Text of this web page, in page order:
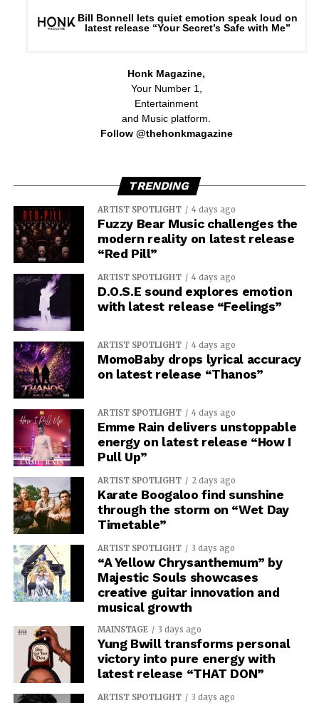
Bill Bonnell lets quiet emotion speak loud on
latest release “Your Secret’s Safe with Me”
Honk Magazine,
Your Number 1,
Entertainment
and Music platform.
Follow @thehonkmagazine
TRENDING
ARTIST SPOTLIGHT 4 days ago
Fuzzy Bear Music challenges the
modern reality on latest release
“Red Pill”
ARTIST SPOTLIGHT 4 days ago
D.O.S.E sound explores emotion
with latest release “Feelings”
ARTIST SPOTLIGHT 4 days ago
MomoBaby drops lyrical accuracy
on latest release “Thanos”
ARTIST SPOTLIGHT 4 days ago
Emme Rain delivers unstoppable
energy on latest release “How I
Pull Up”
ARTIST SPOTLIGHT 2 days ago
Karate Boogaloo find sunshine
through the storm on “Wet Day
Timetable”
ARTIST SPOTLIGHT 3 days ago
“A Yellow Chrysanthemum” by
Majestic Souls showcases
creative guitar innovation and
musical growth
MAINSTAGE 3 days ago
Yung Bwill transforms personal
victory into pure energy with
latest release “THAT DON”
ARTIST SPOTLIGHT 3 days ago